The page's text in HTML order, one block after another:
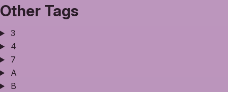
Other Tags
3
4
7
A
B